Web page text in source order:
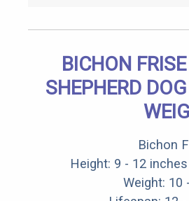
BICHON
SHEPHERD
Bichon
Height: 9 - 12
Weight: 10